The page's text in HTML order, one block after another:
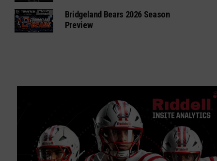
Bridgeland Bears 2026 Season
Preview